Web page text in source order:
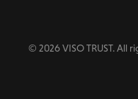
© 2026 VISO TRUST. All